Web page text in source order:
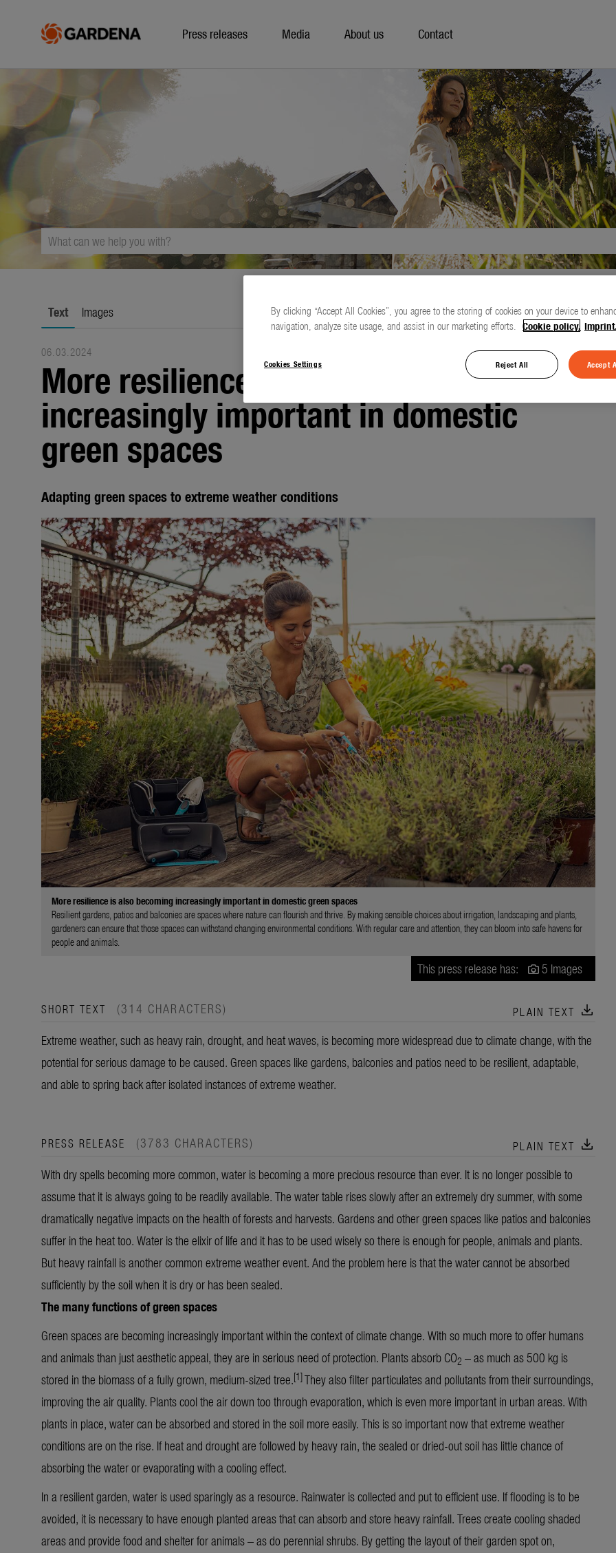
Press releases Media About us Contact
Text Images
06.03.2024
More resilience is also becoming
increasingly important in domestic
green spaces
Adapting green spaces to extreme weather conditions
More resilience is also becoming increasingly important in domestic green spaces
Resilient gardens, patios and balconies are spaces where nature can flourish and thrive. By making sensible choices about irrigation, landscaping and plants,
gardeners can ensure that those spaces can withstand changing environmental conditions. With regular care and attention, they can bloom into safe havens for
people and animals.
This press release has: 5 Images
SHORT TEXT (314 CHARACTERS) PLAIN TEXT download
Extreme weather, such as heavy rain, drought, and heat waves, is becoming more widespread due to climate change, with the
potential for serious damage to be caused. Green spaces like gardens, balconies and patios need to be resilient, adaptable,
and able to spring back after isolated instances of extreme weather.
PRESS RELEASE (3783 CHARACTERS) PLAIN TEXT download
With dry spells becoming more common, water is becoming a more precious resource than ever. It is no longer possible to
assume that it is always going to be readily available. The water table rises slowly after an extremely dry summer, with some
dramatically negative impacts on the health of forests and harvests. Gardens and other green spaces like patios and balconies
suffer in the heat too. Water is the elixir of life and it has to be used wisely so there is enough for people, animals and plants.
But heavy rainfall is another common extreme weather event. And the problem here is that the water cannot be absorbed
sufficiently by the soil when it is dry or has been sealed.
The many functions of green spaces
Green spaces are becoming increasingly important within the context of climate change. With so much more to offer humans
and animals than just aesthetic appeal, they are in serious need of protection. Plants absorb CO2 – as much as 500 kg is
stored in the biomass of a fully grown, medium-sized tree.[1]They also filter particulates and pollutants from their surroundings,
improving the air quality. Plants cool the air down too through evaporation, which is even more important in urban areas. With
plants in place, water can be absorbed and stored in the soil more easily. This is so important now that extreme weather
conditions are on the rise. If heat and drought are followed by heavy rain, the sealed or dried-out soil has little chance of
absorbing the water or evaporating with a cooling effect.
In a resilient garden, water is used sparingly as a resource. Rainwater is collected and put to efficient use. If flooding is to be
avoided, it is necessary to have enough planted areas that can absorb and store heavy rainfall. Trees create cooling shaded
areas and provide food and shelter for animals – as do perennial shrubs. By getting the layout of their garden spot on,
By clicking “Accept All Cookies”, you agree to the storing of cookies on your device to
navigation, analyze site usage, and assist in our marketing efforts. Cookie policy. Imprint.
Cookies Settings Reject All Accept